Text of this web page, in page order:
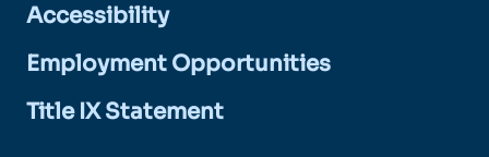
Accessibility
Employment Opportunities
Title IX Statement